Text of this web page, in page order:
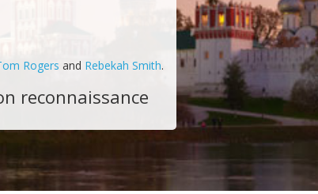
Rogers and Rebekah Smith.
reconnaissance